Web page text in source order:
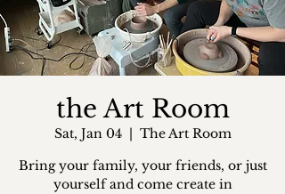
the Art Room
Sat, Jan 04
  |
The Art Room
Bring your family, your friends, or just
yourself and come create in